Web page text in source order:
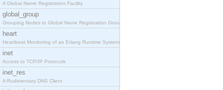
A Global Name Registration Facility
global_group
Grouping Nodes to Global Name Registration Groups
heart
Heartbeat Monitoring of an Erlang Runtime System
inet
Access to TCP/IP Protocols
inet_res
A Rudimentary DNS Client